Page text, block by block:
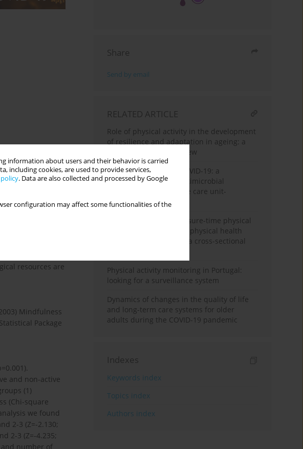
information about users and their behavior is carried
including cookies, are used to provide services,
. Data are also collected and processed by Google
configuration may affect some functionalities of the
resources are
Mindfulness
Package
and non-active
(1)
(Chi-square
we found
2-3 (Z=-2.130;
2-3 (Z=-4.235;
and number of
Share
Send by email
RELATED ARTICLE
Role of physical activity in the development
of resilience and adaptation in ageing: a
narrative literature review
Hidden aftermath of COVID-19: a
structured review of antimicrobial
resistance and intensive care unit-
associated pathogens
Association between leisure-time physical
activity and mental and physical health
among Iranian women: a cross-sectional
Physical activity monitoring in Portugal:
looking for a surveillance system
Dynamics of changes in the quality of life
and long-term care systems for older
adults during the COVID-19 pandemic
Indexes
Keywords index
Topics index
Authors index